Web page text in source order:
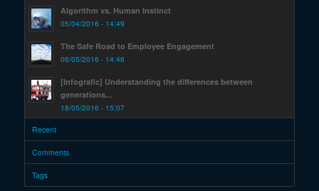
Algorithm vs. Human Instinct
05/04/2016 - 14:49
The Safe Road to Employee Engagement
06/05/2016 - 14:46
[Infografic] Understanding the differences between
generations...
18/05/2016 - 15:07
Recent
Comments
Tags